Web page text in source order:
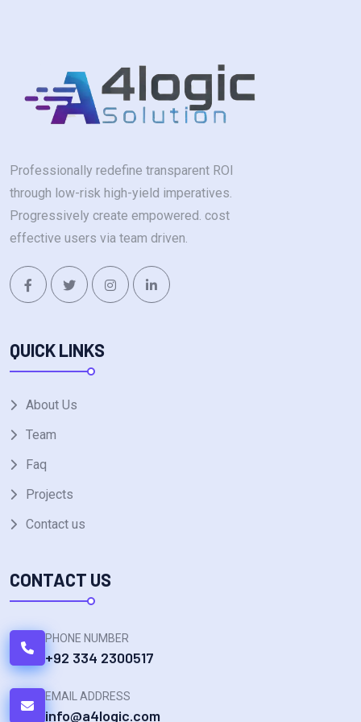
Professionally redefine transparent ROI
through low-risk high-yield imperatives.
Progressively create empowered. cost
effective users via team driven.
QUICK LINKS
About Us
Team
Faq
Projects
Contact us
CONTACT US
PHONE NUMBER
+92 334 2300517
EMAIL ADDRESS
info@a4logic.com